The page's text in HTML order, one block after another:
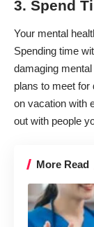
3. Spend
Your mental
Spending time
damaging
plans to meet for
on vacation with
out with people
More Read